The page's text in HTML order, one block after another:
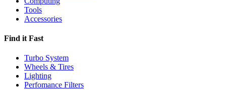
Tools
Accessories
Find it Fast
Turbo System
Wheels & Tires
Lighting
Perfomance Filters